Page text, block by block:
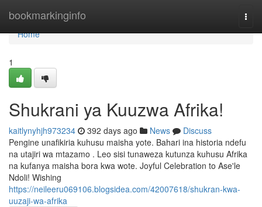
bookmarkinginfo
Home
Home
1
Shukrani ya Kuuzwa Afrika!
kaitlynyhjh973234 392 days ago News
Discuss
Pengine unafikiria kuhusu maisha yote. Bahari ina historia ndefu
na utajiri wa mtazamo . Leo sisi tunaweza kutunza kuhusu Afrika
na kufanya maisha bora kwa wote. Joyful Celebration to Ase'le
Ndoli! Wishing
https://neileeru069106.blogsidea.com/42007618/shukran-kwa-
uuzaji-wa-afrika